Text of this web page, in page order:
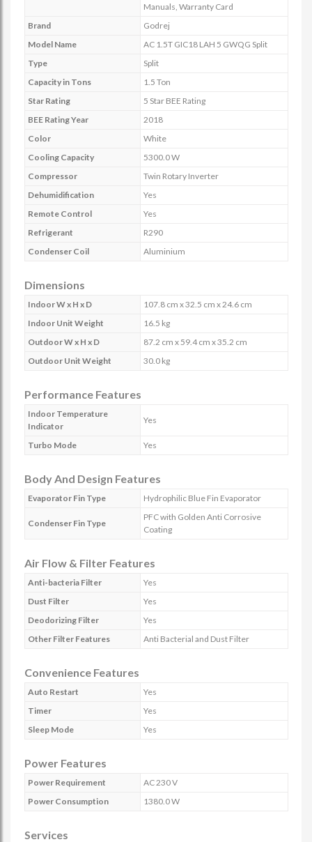
Manuals, Warranty Card
Brand
Godrej
Model Name
AC 1.5T GIC18 LAH 5 GWQG Split
Type
Split
Capacity in Tons
1.5 Ton
Star Rating
5 Star BEE Rating
BEE Rating Year
2018
Color
White
Cooling Capacity
5300.0 W
Compressor
Twin Rotary Inverter
Dehumidification
Yes
Remote Control
Yes
Refrigerant
R290
Condenser Coil
Aluminium
Dimensions
Indoor W x H x D
107.8 cm x 32.5 cm x 24.6 cm
Indoor Unit Weight
16.5 kg
Outdoor W x H x D
87.2 cm x 59.4 cm x 35.2 cm
Outdoor Unit Weight
30.0 kg
Performance Features
Indoor Temperature
Indicator
Yes
Turbo Mode Yes
Body And Design Features
Evaporator Fin Type Hydrophilic Blue Fin Evaporator
Condenser Fin Type
PFC with Golden Anti Corrosive
Coating
Air Flow & Filter Features
Anti-bacteria Filter
Yes
Dust Filter
Yes
Deodorizing Filter
Yes
Other Filter Features
Anti Bacterial and Dust Filter
Convenience Features
Auto Restart
Yes
Timer
Yes
Sleep Mode
Yes
Power Features
Power Requirement
AC 230 V
Power Consumption
1380.0 W
Services